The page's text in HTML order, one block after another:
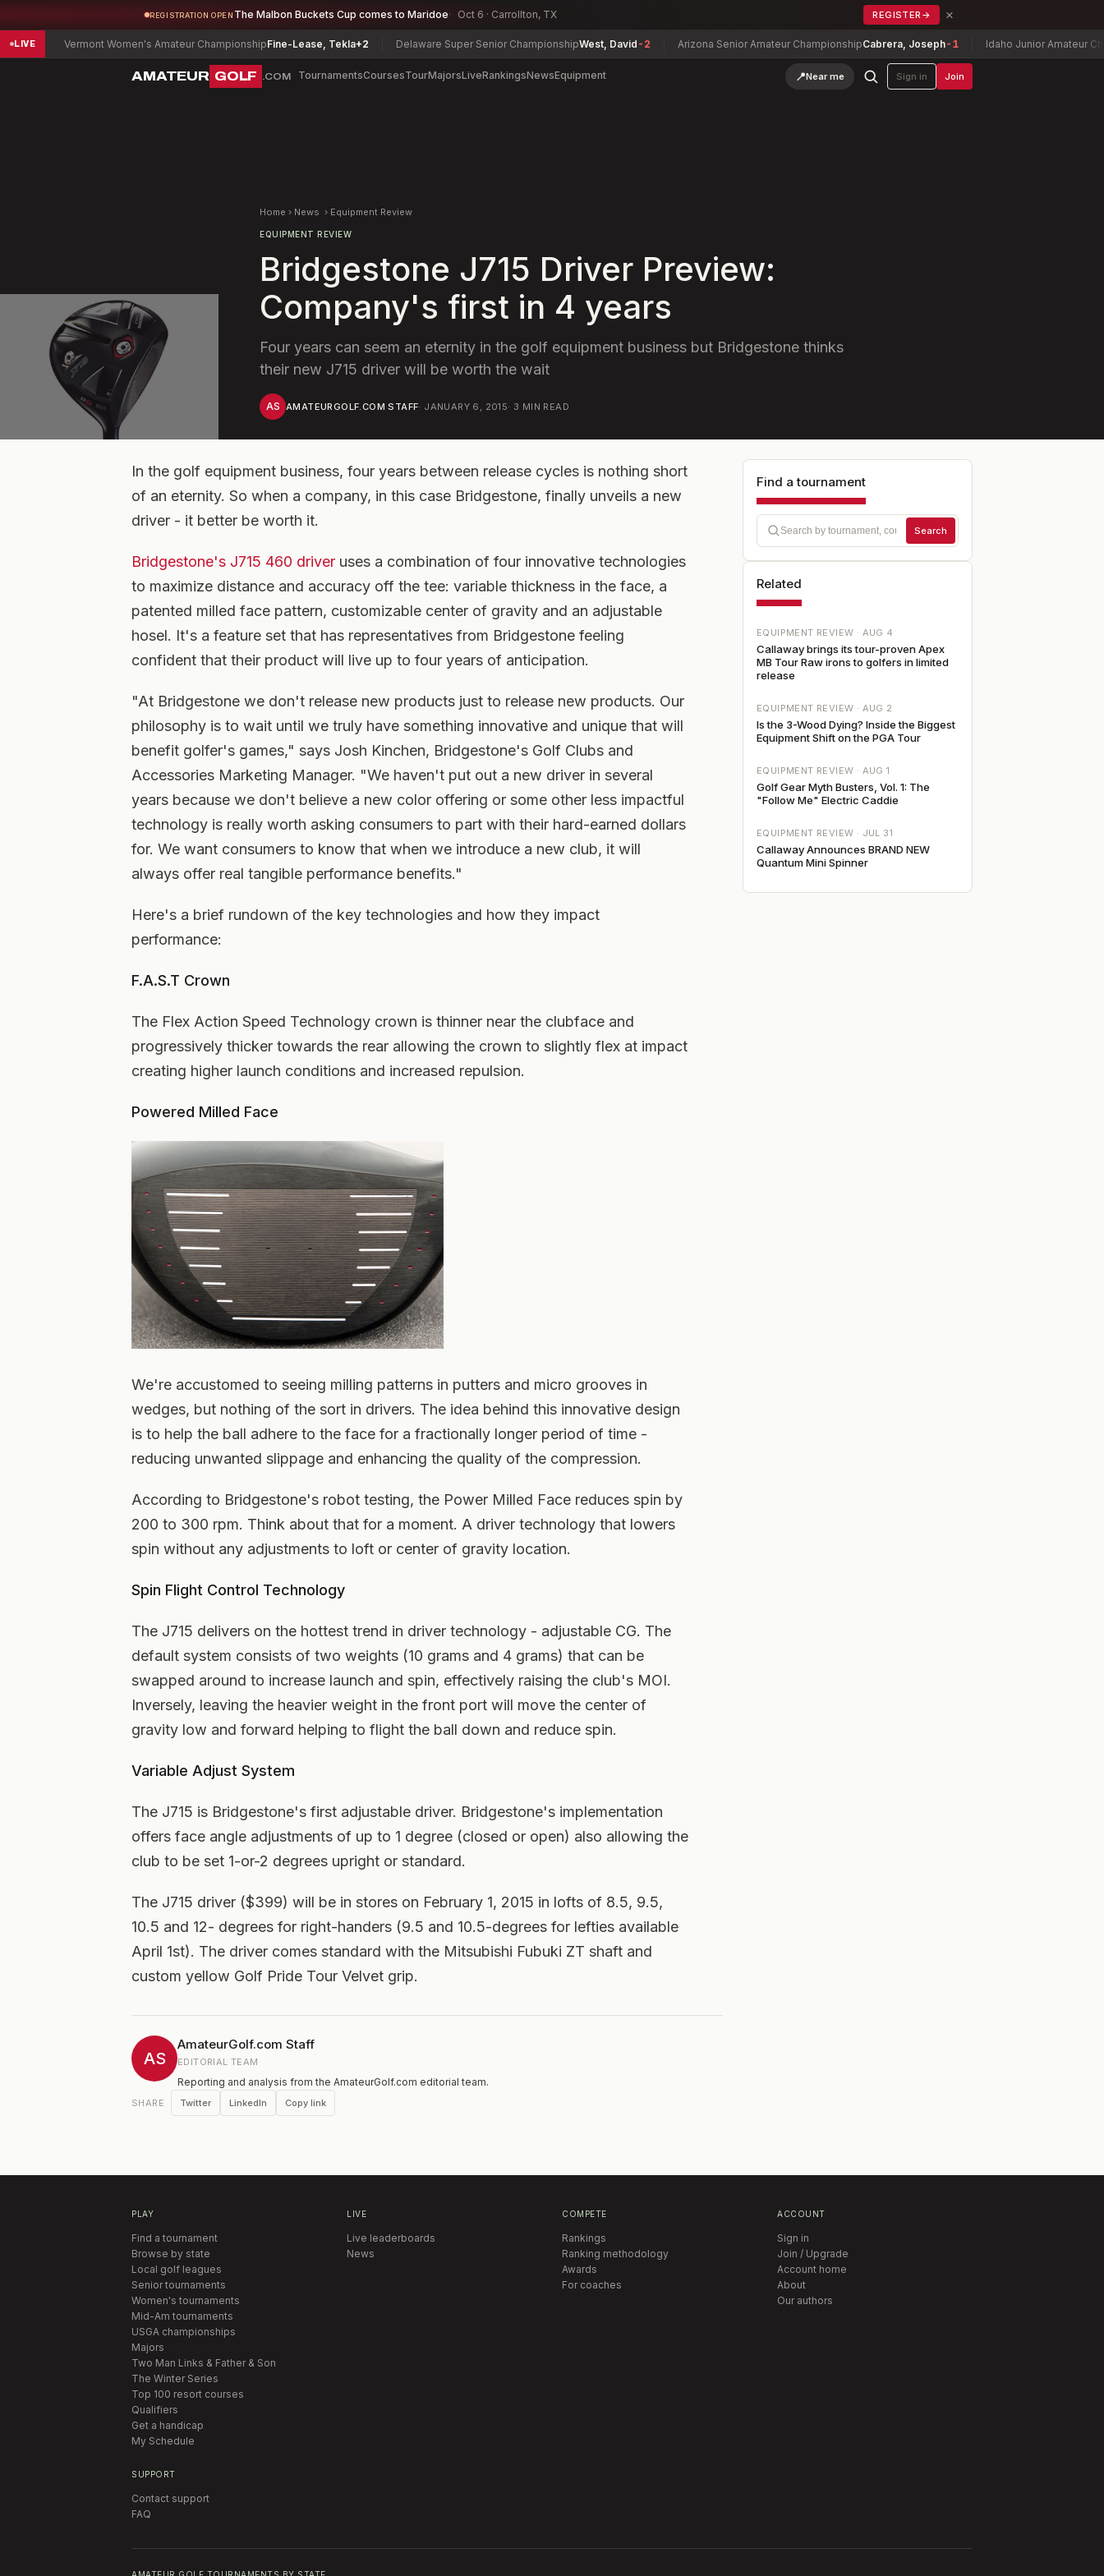
REGISTRATION OPEN The Malbon Buckets Cup comes to Maridoe Oct 6 · Carrollton, TX REGISTER → ×
LIVEVermont Women's Amateur ChampionshipFine-Lease, Tekla+2 Delaware Super Senior ChampionshipWest, David-2 Arizona Senior Amateur ChampionshipCabrera, Joseph -1 Idaho Junior Amateur
AMATEUR GOLF .COM TournamentsCoursesTourMajorsLiveRankingsNewsEquipment 📍Near me Sign in Join
Home › News › Equipment Review
EQUIPMENT REVIEW
Bridgestone J715 Driver Preview:
Company's first in 4 years
Four years can seem an eternity in the golf equipment business but Bridgestone thinks
their new J715 driver will be worth the wait
AS AMATEURGOLF.COM STAFF· JANUARY 6, 2015· 3 MIN READ
In the golf equipment business, four years between release cycles is nothing short
of an eternity. So when a company, in this case Bridgestone, finally unveils a new
driver - it better be worth it.
Bridgestone's J715 460 driver uses a combination of four innovative technologies
to maximize distance and accuracy off the tee: variable thickness in the face, a
patented milled face pattern, customizable center of gravity and an adjustable
hosel. It's a feature set that has representatives from Bridgestone feeling
confident that their product will live up to four years of anticipation.
"At Bridgestone we don't release new products just to release new products. Our
philosophy is to wait until we truly have something innovative and unique that will
benefit golfer's games," says Josh Kinchen, Bridgestone's Golf Clubs and
Accessories Marketing Manager. "We haven't put out a new driver in several
years because we don't believe a new color offering or some other less impactful
technology is really worth asking consumers to part with their hard-earned dollars
for. We want consumers to know that when we introduce a new club, it will
always offer real tangible performance benefits."
Here's a brief rundown of the key technologies and how they impact
performance:
F.A.S.T Crown
The Flex Action Speed Technology crown is thinner near the clubface and
progressively thicker towards the rear allowing the crown to slightly flex at impact
creating higher launch conditions and increased repulsion.
Powered Milled Face
We're accustomed to seeing milling patterns in putters and micro grooves in
wedges, but nothing of the sort in drivers. The idea behind this innovative design
is to help the ball adhere to the face for a fractionally longer period of time -
reducing unwanted slippage and enhancing the quality of the compression.
According to Bridgestone's robot testing, the Power Milled Face reduces spin by
200 to 300 rpm. Think about that for a moment. A driver technology that lowers
spin without any adjustments to loft or center of gravity location.
Spin Flight Control Technology
The J715 delivers on the hottest trend in driver technology - adjustable CG. The
default system consists of two weights (10 grams and 4 grams) that can be
swapped around to increase launch and spin, effectively raising the club's MOI.
Inversely, leaving the heavier weight in the front port will move the center of
gravity low and forward helping to flight the ball down and reduce spin.
Variable Adjust System
The J715 is Bridgestone's first adjustable driver. Bridgestone's implementation
offers face angle adjustments of up to 1 degree (closed or open) also allowing the
club to be set 1-or-2 degrees upright or standard.
The J715 driver ($399) will be in stores on February 1, 2015 in lofts of 8.5, 9.5,
10.5 and 12- degrees for right-handers (9.5 and 10.5-degrees for lefties available
April 1st). The driver comes standard with the Mitsubishi Fubuki ZT shaft and
custom yellow Golf Pride Tour Velvet grip.
AS
AmateurGolf.com Staff
EDITORIAL TEAM
Reporting and analysis from the AmateurGolf.com editorial team.
SHARE Twitter LinkedIn Copy link
Find a tournament
Search
Related
EQUIPMENT REVIEW · AUG 4
Callaway brings its tour-proven Apex
MB Tour Raw irons to golfers in limited
release
EQUIPMENT REVIEW · AUG 2
Is the 3-Wood Dying? Inside the Biggest
Equipment Shift on the PGA Tour
EQUIPMENT REVIEW · AUG 1
Golf Gear Myth Busters, Vol. 1: The
"Follow Me" Electric Caddie
EQUIPMENT REVIEW · JUL 31
Callaway Announces BRAND NEW
Quantum Mini Spinner
PLAY
Find a tournament
Browse by state
Local golf leagues
Senior tournaments
Women's tournaments
Mid-Am tournaments
USGA championships
Majors
Two Man Links & Father & Son
The Winter Series
Top 100 resort courses
Qualifiers
Get a handicap
My Schedule
LIVE
Live leaderboards
News
COMPETE
Rankings
Ranking methodology
Awards
For coaches
ACCOUNT
Sign in
Join / Upgrade
Account home
About
Our authors
SUPPORT
Contact support
FAQ